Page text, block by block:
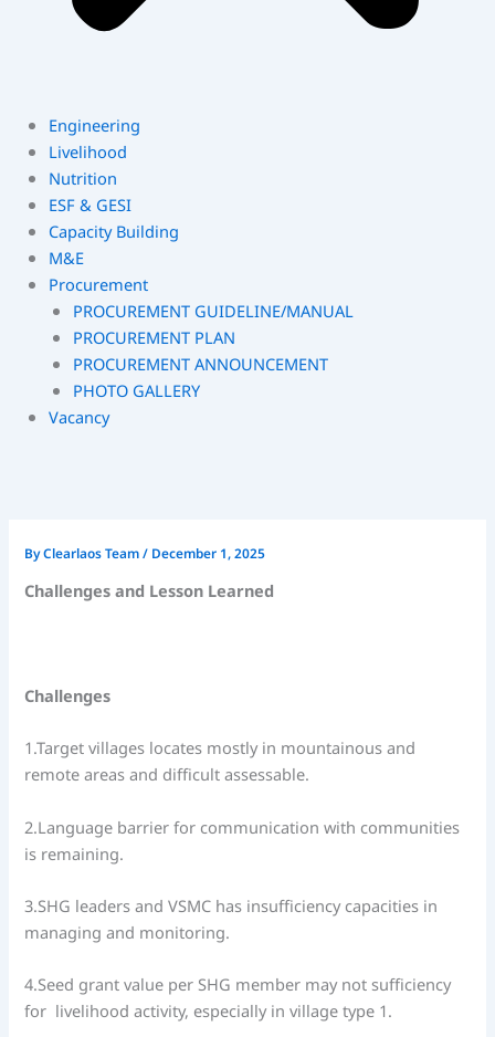
Engineering
Livelihood
Nutrition
ESF & GESI
Capacity Building
M&E
Procurement
PROCUREMENT GUIDELINE/MANUAL
PROCUREMENT PLAN
PROCUREMENT ANNOUNCEMENT
PHOTO GALLERY
Vacancy
ByClearlaos Team/ December 1, 2025
Challenges and Lesson Learned
Challenges
1.Target villages locates mostly in mountainous and
remote areas and difficult assessable.
2.Language barrier for communication with communities
is remaining.
3.SHG leaders and VSMC has insufficiency capacities in
managing and monitoring.
4.Seed grant value per SHG member may not sufficiency
for livelihood activity, especially in village type 1.